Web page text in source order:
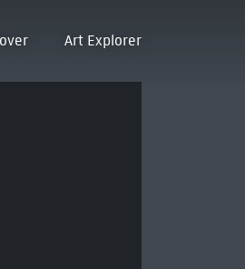
Art Explorer